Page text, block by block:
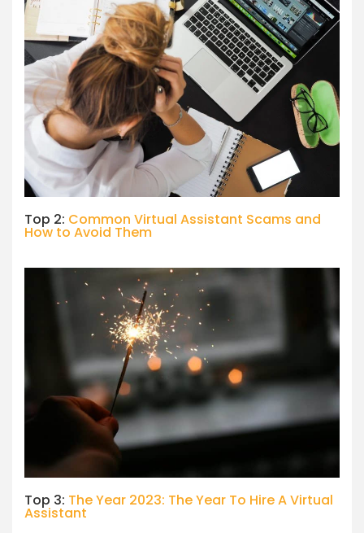
Top 2: Common Virtual Assistant Scams and
How to Avoid Them
Top 3: The Year 2023: The Year To Hire A Virtual
Assistant